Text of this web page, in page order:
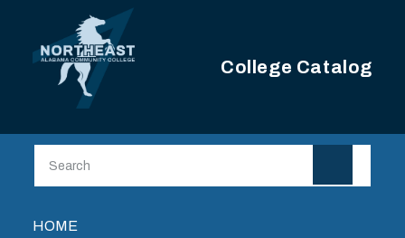
Skip to main content
College Catalog
Main navigation
HOME